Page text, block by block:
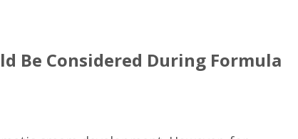
Be Considered During Formula